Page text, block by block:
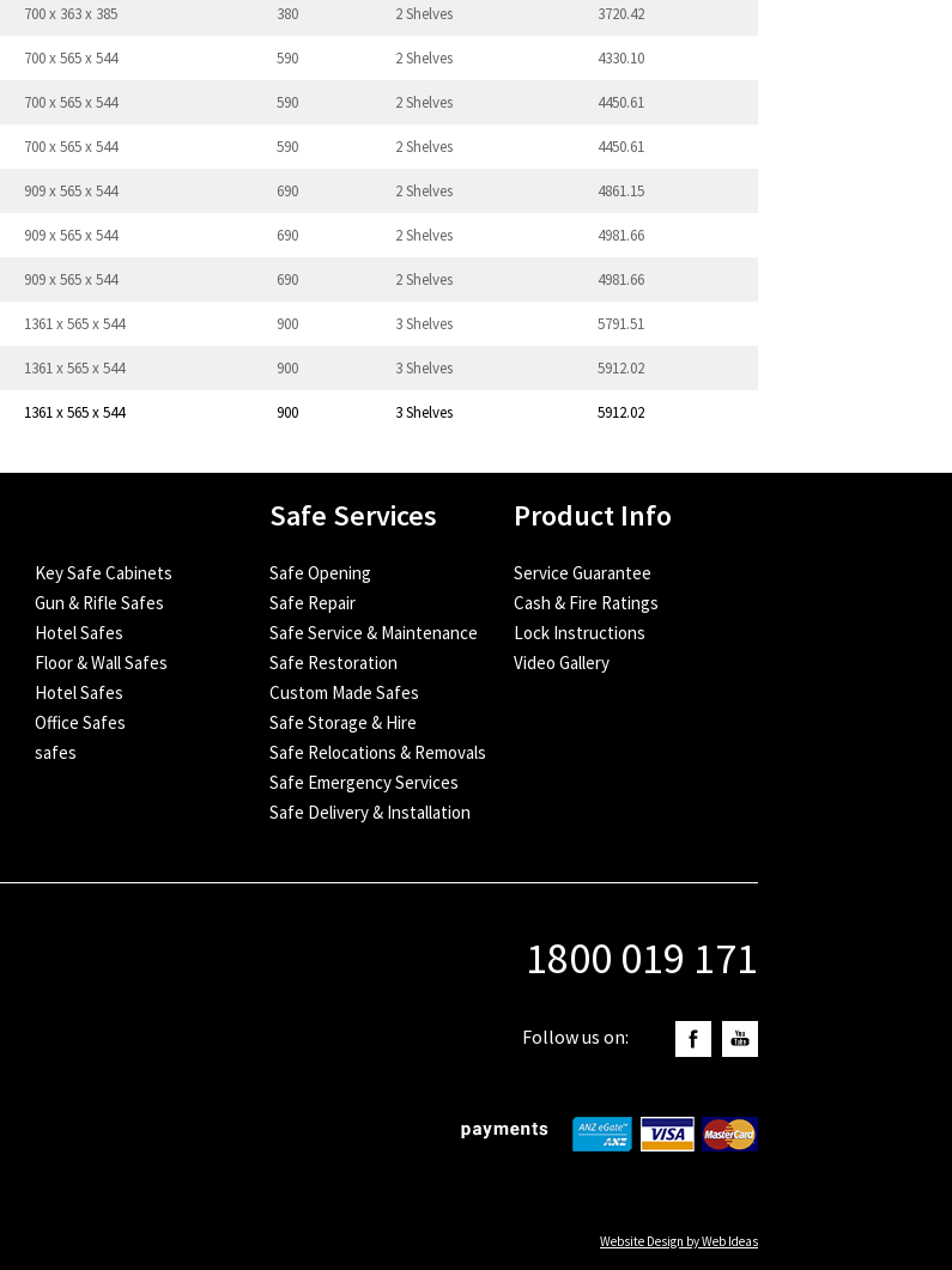
700 x 363 x 385 380 2 Shelves 3720.42
700 x 565 x 544 590 2 Shelves 4330.10
700 x 565 x 544 590 2 Shelves 4450.61
700 x 565 x 544 590 2 Shelves 4450.61
909 x 565 x 544 690 2 Shelves 4861.15
909 x 565 x 544 690 2 Shelves 4981.66
909 x 565 x 544 690 2 Shelves 4981.66
1361 x 565 x 544 900 3 Shelves 5791.51
1361 x 565 x 544 900 3 Shelves 5912.02
1361 x 565 x 544 900 3 Shelves 5912.02
Key Safe Cabinets
Gun & Rifle Safes
Hotel Safes
Floor & Wall Safes
Hotel Safes
Office Safes
safes
Safe Services
Safe Opening
Safe Repair
Safe Service & Maintenance
Safe Restoration
Custom Made Safes
Safe Storage & Hire
Safe Relocations & Removals
Safe Emergency Services
Safe Delivery & Installation
Product Info
Service Guarantee
Cash & Fire Ratings
Lock Instructions
Video Gallery
1800 019 171
Follow us on:
Website Design by Web Ideas